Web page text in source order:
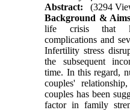
Abstract:
(3294
Background &
life crisis that
complications and
Infertility stress
the subsequent
time. In this regard,
couples'
couples has been
factor in family